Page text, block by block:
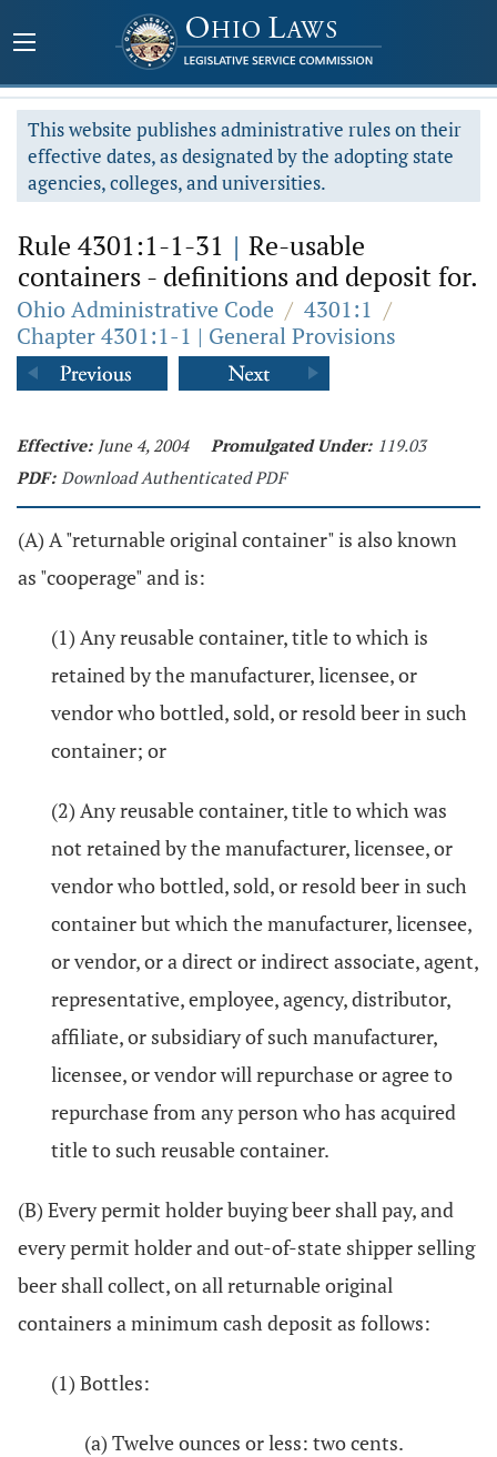
This website publishes administrative rules on their
effective dates, as designated by the adopting state
agencies, colleges, and universities.
Rule 4301:1-1-31 | Re-usable
containers - definitions and deposit for.
Ohio Administrative Code / 4301:1 /
Chapter 4301:1-1 | General Provisions
Effective: June 4, 2004 Promulgated Under: 119.03
PDF: Download Authenticated PDF
(A) A "returnable original container" is also known
as "cooperage" and is:
(1) Any reusable container, title to which is
retained by the manufacturer, licensee, or
vendor who bottled, sold, or resold beer in such
container; or
(2) Any reusable container, title to which was
not retained by the manufacturer, licensee, or
vendor who bottled, sold, or resold beer in such
container but which the manufacturer, licensee,
or vendor, or a direct or indirect associate, agent,
representative, employee, agency, distributor,
affiliate, or subsidiary of such manufacturer,
licensee, or vendor will repurchase or agree to
repurchase from any person who has acquired
title to such reusable container.
(B) Every permit holder buying beer shall pay, and
every permit holder and out-of-state shipper selling
beer shall collect, on all returnable original
containers a minimum cash deposit as follows:
(1) Bottles:
(a) Twelve ounces or less: two cents.